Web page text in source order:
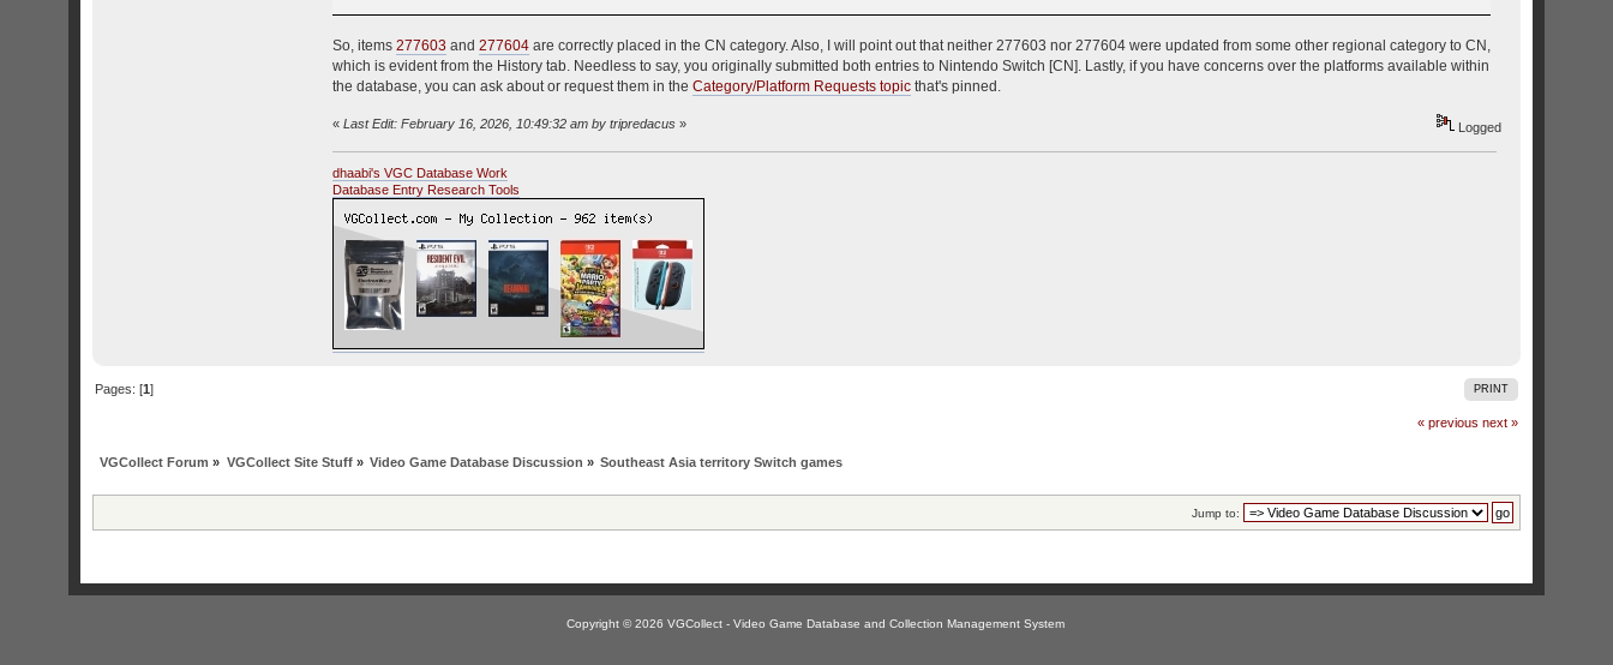
So, items 277603 and 277604are correctly placed in the CN category. Also, I will point out that neither 277603 nor 277604 were updated from some other regional category to CN,
which is evident from the History tab. Needless to say, you originally submitted both entries to Nintendo Switch [CN]. Lastly, if you have concerns over the platforms available within
the database, you can ask about or request them in the Category/Platform Requests topicthat's pinned.
« Last Edit: February 16, 2026, 10:49:32 am by tripredacus» Logged
dhaabi's VGC Database Work
Database Entry Research Tools
PRINT
Pages: [1]
« previous next »
VGCollect Forum » VGCollect Site Stuff» Video Game Database Discussion » Southeast Asia territory Switch games
Jump to:
Copyright © 2026 VGCollect - Video Game Database and Collection Management System